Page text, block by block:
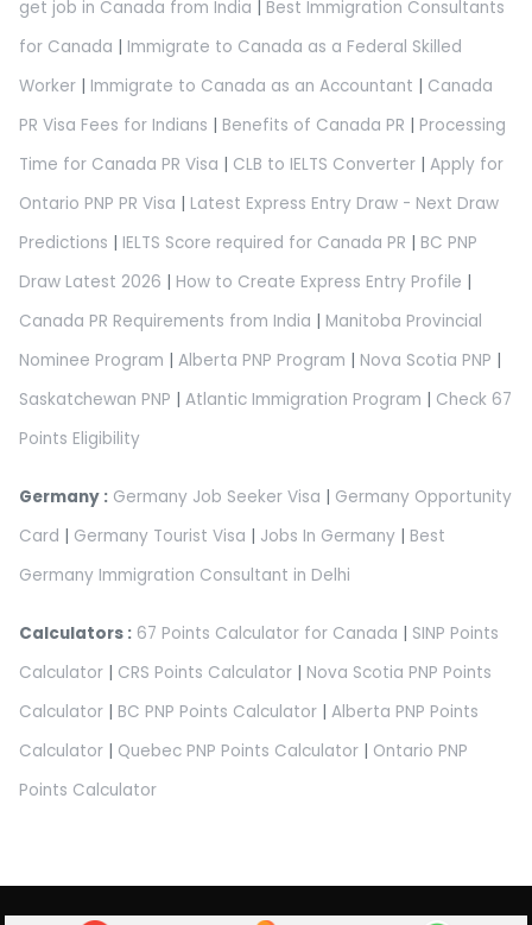
get job in Canada from India | Best Immigration Consultants
for Canada | Immigrate to Canada as a Federal Skilled
Worker | Immigrate to Canada as an Accountant | Canada
PR Visa Fees for Indians | Benefits of Canada PR | Processing
Time for Canada PR Visa | CLB to IELTS Converter | Apply for
Ontario PNP PR Visa | Latest Express Entry Draw - Next Draw
Predictions | IELTS Score required for Canada PR | BC PNP
Draw Latest 2026 | How to Create Express Entry Profile |
Canada PR Requirements from India | Manitoba Provincial
Nominee Program | Alberta PNP Program | Nova Scotia PNP |
Saskatchewan PNP | Atlantic Immigration Program | Check 67
Points Eligibility
Germany : Germany Job Seeker Visa | Germany Opportunity
Card | Germany Tourist Visa | Jobs In Germany | Best
Germany Immigration Consultant in Delhi
Calculators : 67 Points Calculator for Canada | SINP Points
Calculator | CRS Points Calculator | Nova Scotia PNP Points
Calculator | BC PNP Points Calculator | Alberta PNP Points
Calculator | Quebec PNP Points Calculator | Ontario PNP
Points Calculator